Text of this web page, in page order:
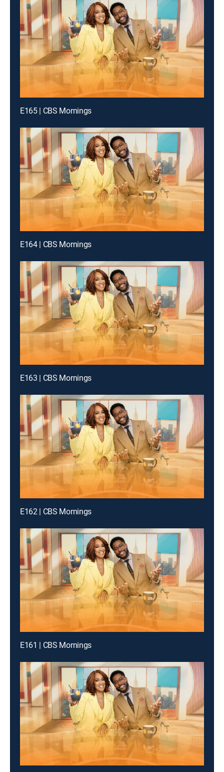
E165 | CBS Mornings
E164 | CBS Mornings
E163 | CBS Mornings
E162 | CBS Mornings
E161 | CBS Mornings